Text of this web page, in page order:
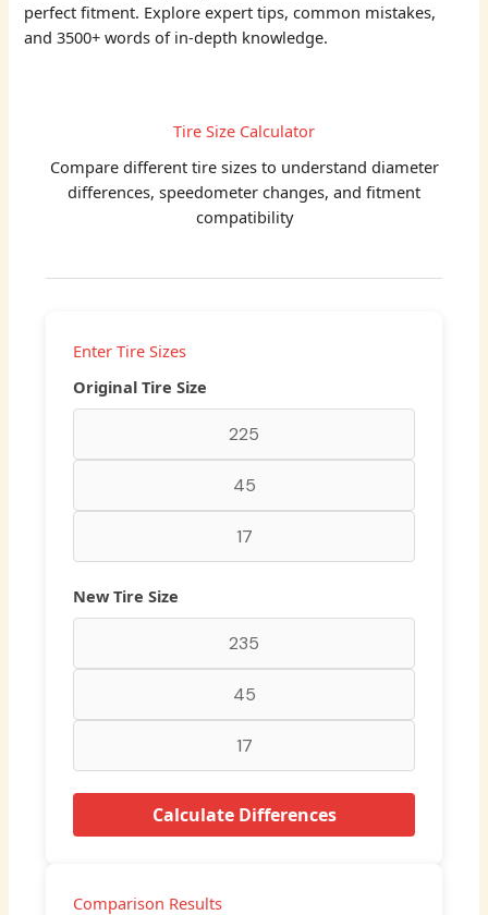
perfect fitment. Explore expert tips, common mistakes,
and 3500+ words of in-depth knowledge.
Tire Size Calculator
Compare different tire sizes to understand diameter
differences, speedometer changes, and fitment
compatibility
Enter Tire Sizes
Original Tire Size
New Tire Size
Calculate Differences
Comparison Results